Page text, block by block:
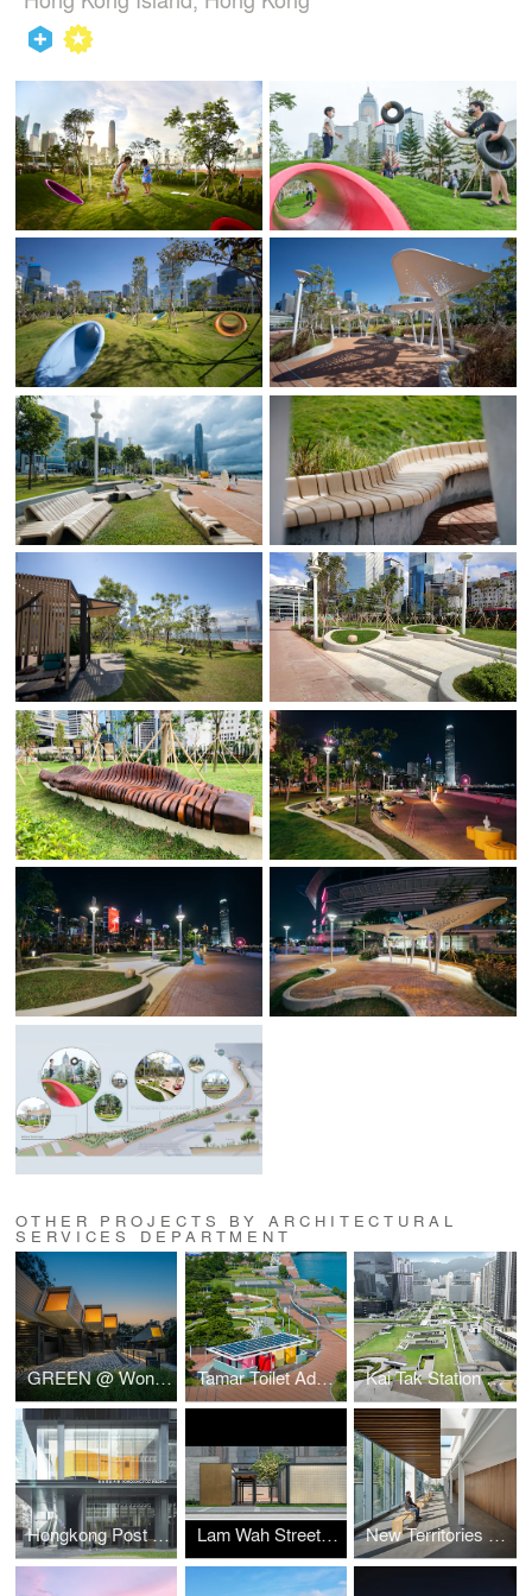
OTHER PROJECTS BY ARCHITECTURAL
SERVICES DEPARTMENT
GREEN @ Wong Tai Sin Tamar Toilet Advancement Kai Tak Station Square
Hongkong Post Building Lam Wah Street Playground New Territories Forensic Medicine Centre